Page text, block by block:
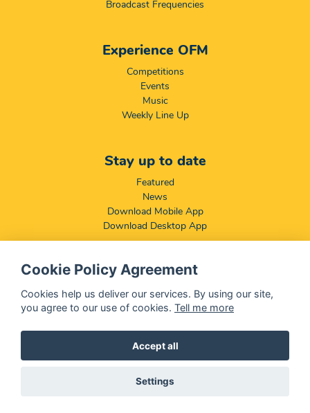
Broadcast Frequencies
Experience OFM
Competitions
Events
Music
Weekly Line Up
Stay up to date
Featured
News
Download Mobile App
Download Desktop App
Compliance & Disclaimers
BCCSA: Code of Conduct
Terms & Conditions
@ 2026 OFM - All rights reservedDisclaimer
Cookie Policy Agreement
Cookies help us deliver our services. By using our site,
you agree to our use of cookies. Tell me more
Accept all
Settings